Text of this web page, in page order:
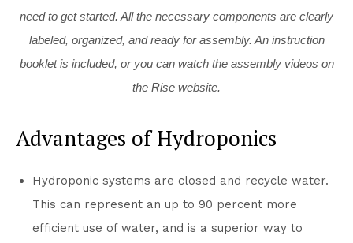
need to get started. All the necessary components are clearly
labeled, organized, and ready for assembly. An instruction
booklet is included, or you can watch the assembly videos on
the Rise website.
Advantages of Hydroponics
Hydroponic systems are closed and recycle water.
This can represent an up to 90 percent more
efficient use of water, and is a superior way to